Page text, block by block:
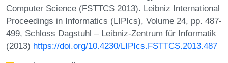
Computer Science (FSTTCS 2013). Leibniz International
Proceedings in Informatics (LIPIcs), Volume 24, pp. 487-
499, Schloss Dagstuhl – Leibniz-Zentrum für Informatik
(2013) https://doi.org/10.4230/LIPIcs.FSTTCS.2013.487